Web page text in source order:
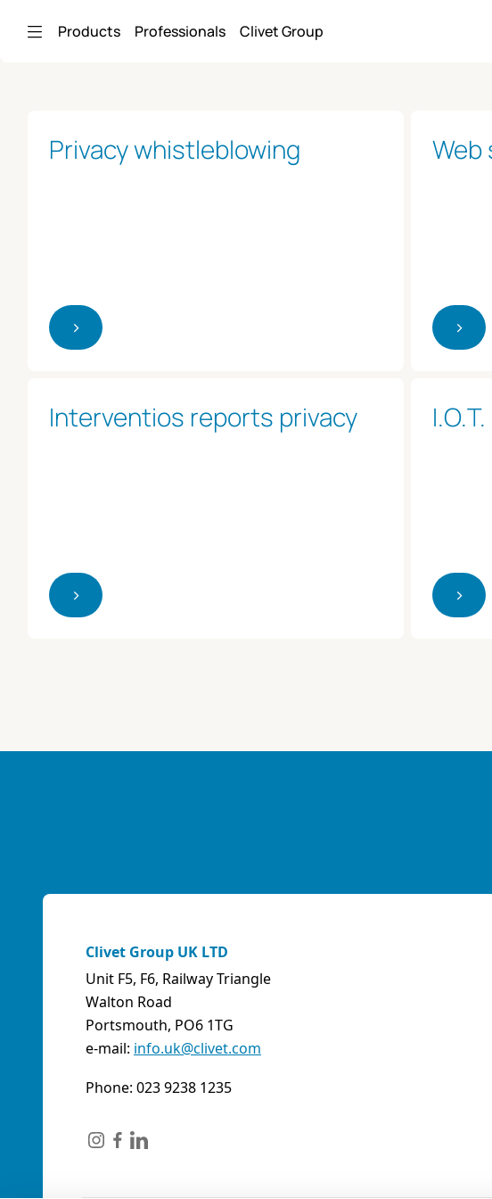
Products Professionals Clivet Group
Privacy whistleblowing
>
Web
>
Interventios reports privacy
> >
Clivet Group UK LTD
Unit F5, F6, Railway Triangle
Walton Road
Portsmouth, PO6 1TG
e-mail: info.uk@clivet.com
Phone: 023 9238 1235